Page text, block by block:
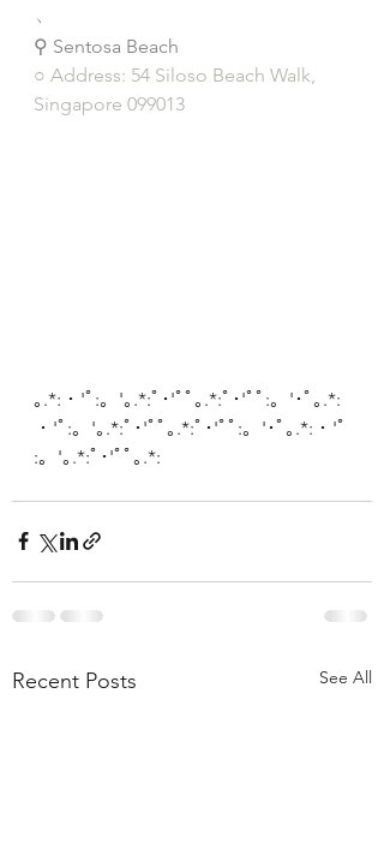
﹆
⚲ Sentosa Beach
○ Address: 54 Siloso Beach Walk,
Singapore 099013
｡.*:・'ﾟ:。'｡.*:ﾟ･'ﾟﾟ｡.*:ﾟ･'ﾟﾟ:。'･ﾟ｡.*:
・'ﾟ:。'｡.*:ﾟ･'ﾟﾟ｡.*:ﾟ･'ﾟﾟ:。'･ﾟ｡.*:・'ﾟ
:。'｡.*:ﾟ･'ﾟﾟ｡.*:
Recent Posts See All